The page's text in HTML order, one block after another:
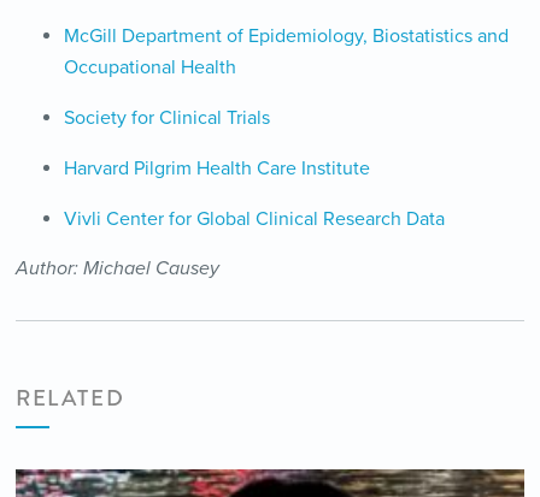
McGill Department of Epidemiology, Biostatistics and
Occupational Health
Society for Clinical Trials
Harvard Pilgrim Health Care Institute
Vivli Center for Global Clinical Research Data
Author: Michael Causey
RELATED